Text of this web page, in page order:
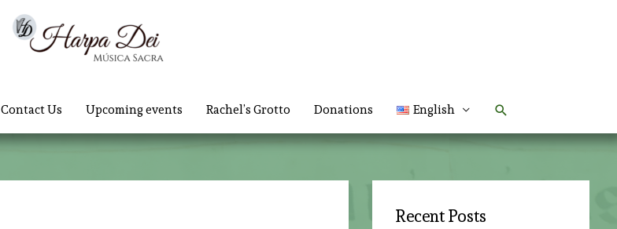
Contact Us Upcoming events Rachel’s Grotto Donations English Search
Recent Posts